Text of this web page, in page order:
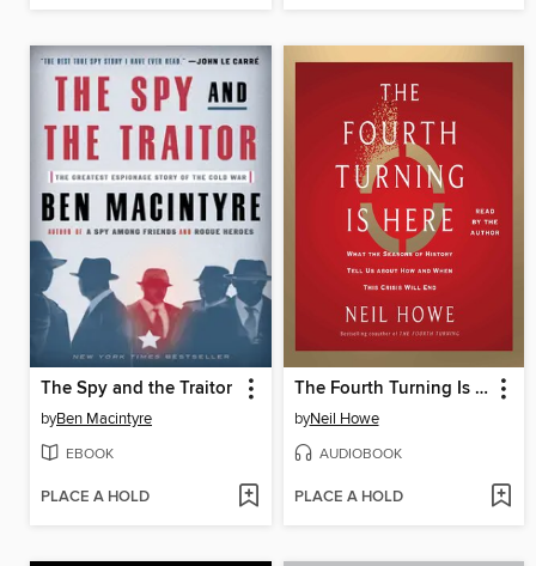
The Spy and the Traitor
byBen Macintyre
EBOOK
PLACE A HOLD
The Fourth Turning Is Here
byNeil Howe
AUDIOBOOK
PLACE A HOLD